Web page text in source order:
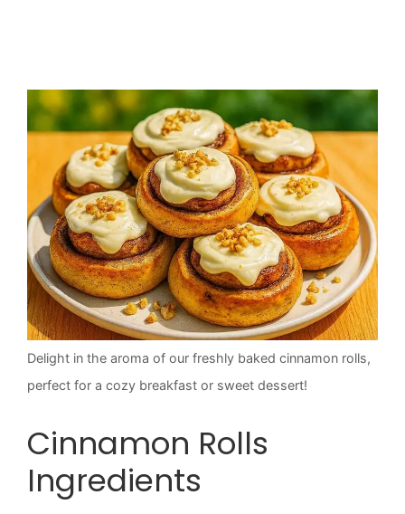
Delight in the aroma of our freshly baked cinnamon rolls,
perfect for a cozy breakfast or sweet dessert!
Cinnamon Rolls
Ingredients